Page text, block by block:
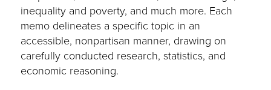
inequality and poverty, and much more. Each
memo delineates a specific topic in an
accessible, nonpartisan manner, drawing on
carefully conducted research, statistics, and
economic reasoning.